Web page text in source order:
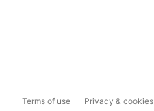
Terms of use Privacy & cookies